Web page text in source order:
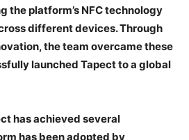
the platform’s NFC technology
different devices. Through
the team overcame these
launched Tapect to a global
has achieved several
has been adopted by